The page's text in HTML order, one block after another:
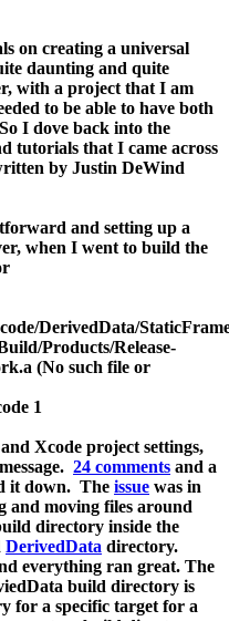
on creating a universal
daunting and quite
with a project that I am
to be able to have both
I dove back into the
tutorials that I came across
by Justin DeWind
and setting up a
when I went to build the
DerivedData/
Products/Release-
(No such file or
1
Xcode project settings,
24 comments and a
it down. The issue was in
and moving files around
directory inside the
DerivedData directory.
everything ran great. The
build directory is
for a specific target for a